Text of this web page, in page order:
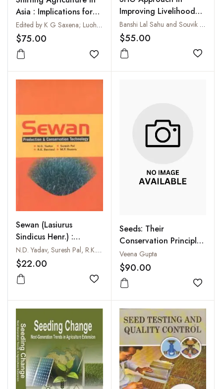
Asia : Implications for
Environmental
Conservation and
Sustainable Livelihood
Edited by K G Saxena; Luohui Liang and Kanok Rerkasem
$75.00
Add to wishlist
Improving Livelihood
and Empowerment of
Rural Poor
Banshi Lal Sahu and Souvik Ghosh
$55.00
Add
Sewan (Lasiurus
Sindicus Henr.) :
Production and
Conservation
Technology
N.D. Yadav, Suresh Pal, R.K. Beniwal and M.P. Razora
$22.00
Add to wishlist
Seeds: Their
Conservation Principles
and Practices
Veena Gupta
$90.00
Add